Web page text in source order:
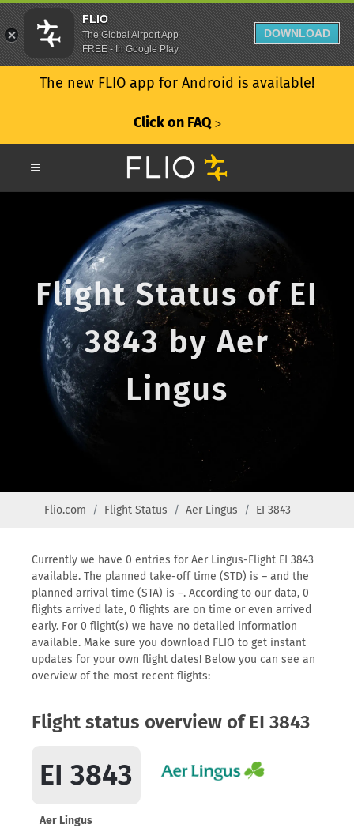
The new FLIO app for Android is available!
Click on FAQ ᐳ
Flight Status of EI
3843 by Aer
Lingus
Flio.com Flight Status Aer Lingus EI 3843
Currently we have 0 entries for Aer Lingus-Flight EI 3843
available. The planned take-off time (STD) is – and the
planned arrival time (STA) is –. According to our data, 0
flights arrived late, 0 flights are on time or even arrived
early. For 0 flight(s) we have no detailed information
available. Make sure you download FLIO to get instant
updates for your own flight dates! Below you can see an
overview of the most recent flights:
Flight status overview of EI 3843
EI 3843
Aer Lingus
FLIO
The Global Airport App
FREE - In Google Play
DOWNLOAD